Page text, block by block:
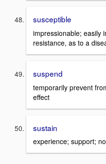
susceptible
impressionable; easily
resistance, as to a
suspend
temporarily prevent
effect
sustain
experience; support;